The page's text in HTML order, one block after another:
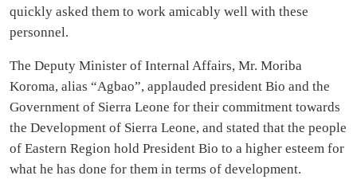
quickly asked them to work amicably well with these
personnel.
The Deputy Minister of Internal Affairs, Mr. Moriba
Koroma, alias “Agbao”, applauded president Bio and the
Government of Sierra Leone for their commitment towards
the Development of Sierra Leone, and stated that the people
of Eastern Region hold President Bio to a higher esteem for
what he has done for them in terms of development.